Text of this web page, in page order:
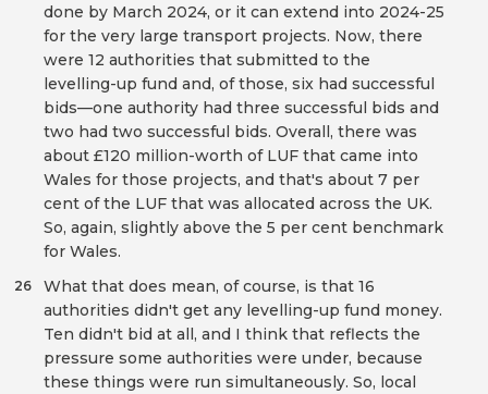
done by March 2024, or it can extend into 2024-25
for the very large transport projects. Now, there
were 12 authorities that submitted to the
levelling-up fund and, of those, six had successful
bids—one authority had three successful bids and
two had two successful bids. Overall, there was
about £120 million-worth of LUF that came into
Wales for those projects, and that's about 7 per
cent of the LUF that was allocated across the UK.
So, again, slightly above the 5 per cent benchmark
for Wales.
What that does mean, of course, is that 16
authorities didn't get any levelling-up fund money.
Ten didn't bid at all, and I think that reflects the
pressure some authorities were under, because
these things were run simultaneously. So, local
26